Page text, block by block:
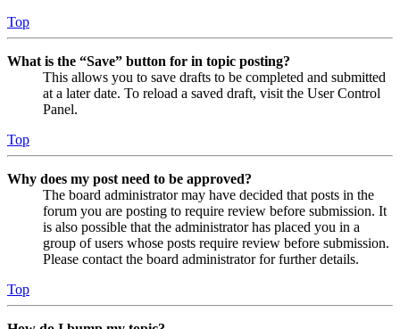
Top
What is the “Save” button for in topic posting?
This allows you to save drafts to be completed and submitted
at a later date. To reload a saved draft, visit the User Control
Panel.
Top
Why does my post need to be approved?
The board administrator may have decided that posts in the
forum you are posting to require review before submission. It
is also possible that the administrator has placed you in a
group of users whose posts require review before submission.
Please contact the board administrator for further details.
Top